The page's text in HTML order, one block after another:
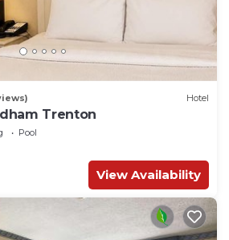
Hotel
Trenton
Pool
View Availability